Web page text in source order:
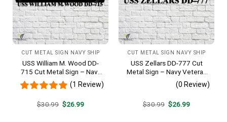
CUT METAL SIGN NAVY SHIP
USS William M. Wood DD-
715 Cut Metal Sign – Navy
Veteran Metal Wall Art Gift |
Military Home Decor
(1 Review)
$30.99 Original
$26.99Current
CUT METAL SIGN NAVY SHIP
USS Zellars DD-777 Cut
Metal Sign – Navy Veteran
Metal Wall Art Gift | Military
Home Decor
(0 Review)
$30.99 Original
$26.99Current